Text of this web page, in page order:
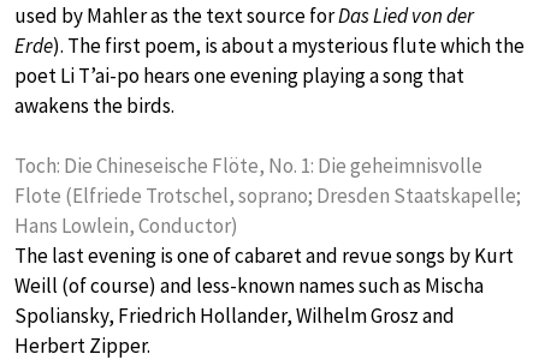
used by Mahler as the text source forDas Lied von der
Erde). The first poem, is about a mysterious flute which the
poet Li T’ai-po hears one evening playing a song that
awakens the birds.
Toch: Die Chineseische Flöte, No. 1: Die geheimnisvolle
Flote (Elfriede Trotschel, soprano; Dresden Staatskapelle;
Hans Lowlein, Conductor)
The last evening is one of cabaret and revue songs by Kurt
Weill (of course) and less-known names such as Mischa
Spoliansky, Friedrich Hollander, Wilhelm Grosz and
Herbert Zipper.